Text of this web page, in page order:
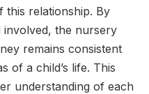
this relationship. By
involved, the nursery
remains consistent
of a child’s life. This
understanding of each